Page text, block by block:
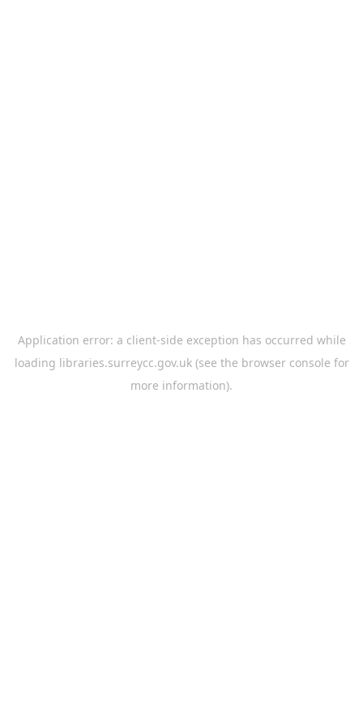
Application error: a client-side exception has occurred while
loading libraries.surreycc.gov.uk(see the browser console for
more information).